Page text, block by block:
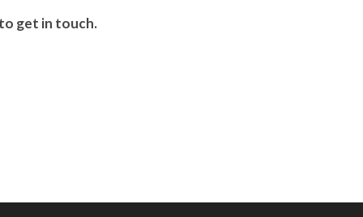
get in touch.